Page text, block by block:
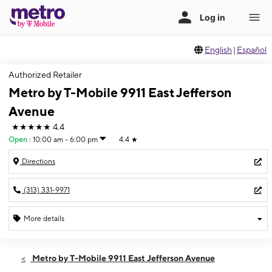
English | Español
Authorized Retailer
Metro by T-Mobile 9911 East Jefferson
Avenue
★★★★★ 4.4
Open : 10:00 am - 6:00 pm 4.4 ★
Directions
(313) 331-9971
More details
Sat:10:00 am - 6:00 pm
Metro by T-Mobile 9911 East Jefferson Avenue